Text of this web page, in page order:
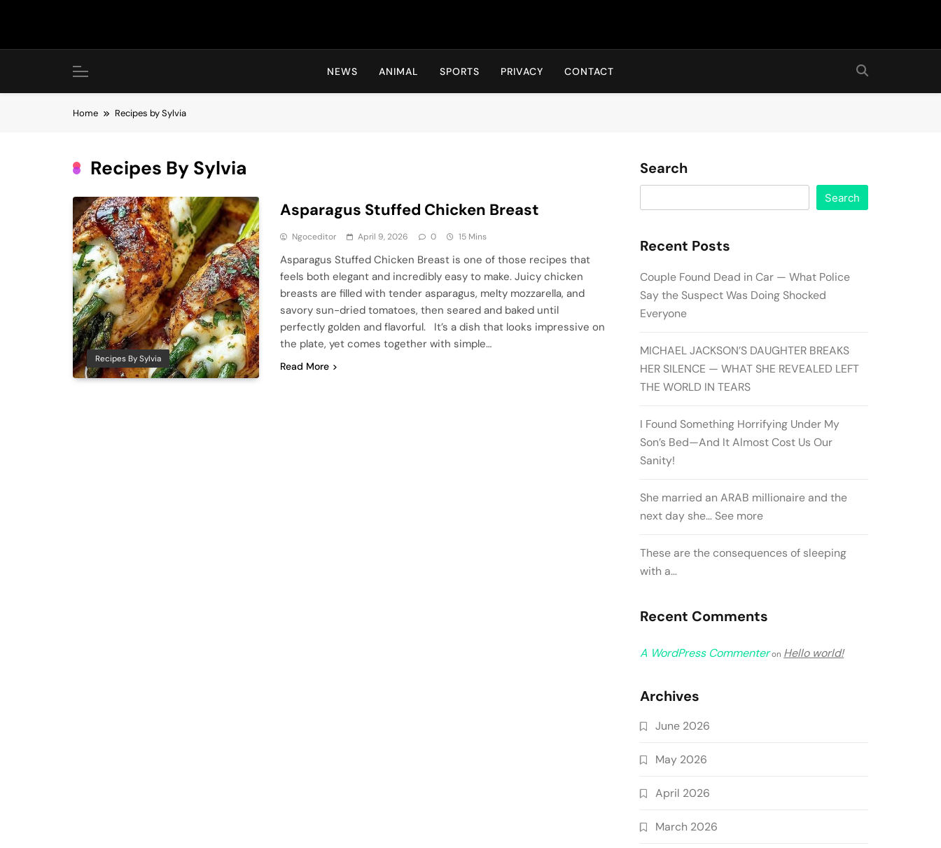
Hot24h
NEWS ANIMAL SPORTS PRIVACY CONTACT
Home Recipes by Sylvia
Recipes By Sylvia
Recipes By Sylvia
Asparagus Stuffed Chicken Breast
Ngoceditor April 9, 2026 0 15 Mins
Asparagus Stuffed Chicken Breast is one of those recipes that
feels both elegant and incredibly easy to make. Juicy chicken
breasts are filled with tender asparagus, melty mozzarella, and
savory sun-dried tomatoes, then seared and baked until
perfectly golden and flavorful. It’s a dish that looks impressive on
the plate, yet comes together with simple…
Read More
Search
Search
Recent Posts
Couple Found Dead in Car — What Police
Say the Suspect Was Doing Shocked
Everyone
MICHAEL JACKSON’S DAUGHTER BREAKS
HER SILENCE — WHAT SHE REVEALED LEFT
THE WORLD IN TEARS
I Found Something Horrifying Under My
Son’s Bed—And It Almost Cost Us Our
Sanity!
She married an ARAB millionaire and the
next day she… See more
These are the consequences of sleeping
with a…
Recent Comments
A WordPress Commenteron Hello world!
Archives
June 2026
May 2026
April 2026
March 2026